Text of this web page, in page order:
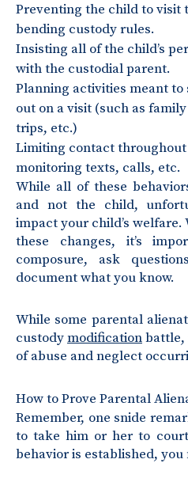
Preventing the child to visit
bending custody rules.
Insisting all of the child’s
with the custodial parent.
Planning activities meant
out on a visit (such as
trips, etc.)
Limiting contact throughout
monitoring texts, calls, etc.
While all of these
and not the child,
impact your child’s
these changes, it’s
composure, ask
document what you know.
While some parental
custodymodificationbattle,
of abuse and neglect
How to Prove Parental
Remember, one snide
to take him or her to
behavior is established, you